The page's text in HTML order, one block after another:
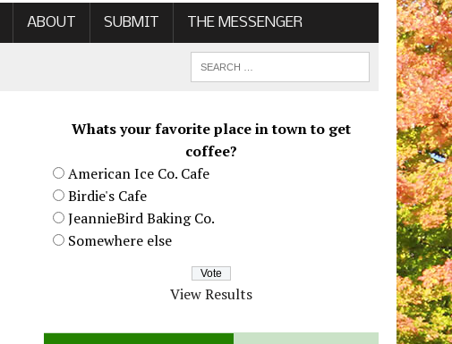
ABOUT SUBMIT THE MESSENGER
Whats your favorite place in town to get
coffee?
American Ice Co. Cafe
Birdie's Cafe
JeannieBird Baking Co.
Somewhere else
View Results